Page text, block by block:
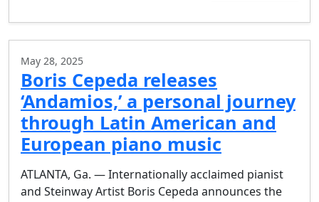
May 28, 2025
Boris Cepeda releases
‘Andamios,’ a personal journey
through Latin American and
European piano music
ATLANTA, Ga. — Internationally acclaimed pianist
and Steinway Artist Boris Cepeda announces the